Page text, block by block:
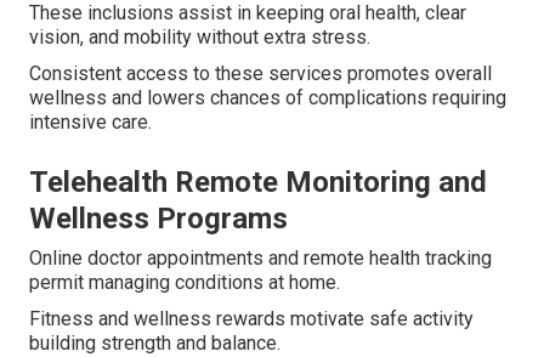
These inclusions assist in keeping oral health, clear
vision, and mobility without extra stress.
Consistent access to these services promotes overall
wellness and lowers chances of complications requiring
intensive care.
Telehealth Remote Monitoring and
Wellness Programs
Online doctor appointments and remote health tracking
permit managing conditions at home.
Fitness and wellness rewards motivate safe activity
building strength and balance.